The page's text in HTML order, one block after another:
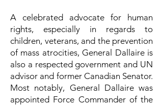
A celebrated advocate for human
rights, especially in regards to
children, veterans, and the prevention
of mass atrocities, General Dallaire is
also a respected government and UN
advisor and former Canadian Senator.
Most notably, General Dallaire was
appointed Force Commander of the